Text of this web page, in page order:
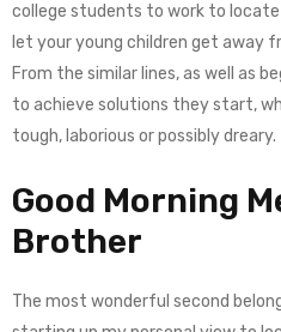
college students to work to locate
let your young children get away
From the similar lines, as well as
to achieve solutions they start,
tough, laborious or possibly dreary.
Good Morning
Brother
The most wonderful second